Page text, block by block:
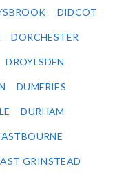
DIDCOT
DORCHESTER
DROYLSDEN
DUMFRIES
DURHAM
GRINSTEAD